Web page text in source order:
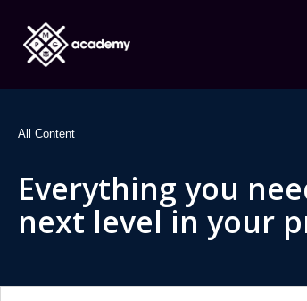
All Content
Everything you
next level in your